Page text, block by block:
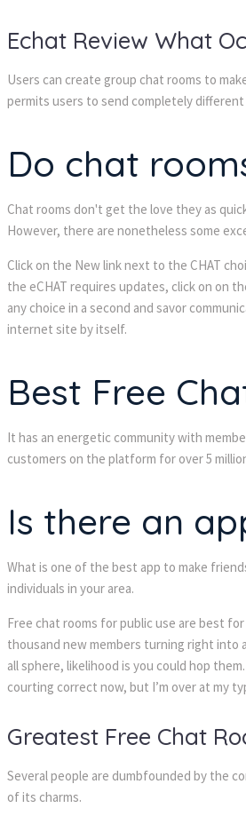
Echat Review What
Users can create group chat rooms to
permits users to send completely different
Do chat
Chat rooms don't get the love they as
However, there are nonetheless some
Click on the New link next to the CHAT
the eCHAT requires updates, click on on
any choice in a second and savor
internet site by itself.
Best Free
It has an energetic community with
customers on the platform for over 5
Is there an
What is one of the best app to make
individuals in your area.
Free chat rooms for public use are best
thousand new members turning right into
all sphere, likelihood is you could hop
courting correct now, but I’m over at my
Greatest Free Chat
Several people are dumbfounded by the
of its charms.